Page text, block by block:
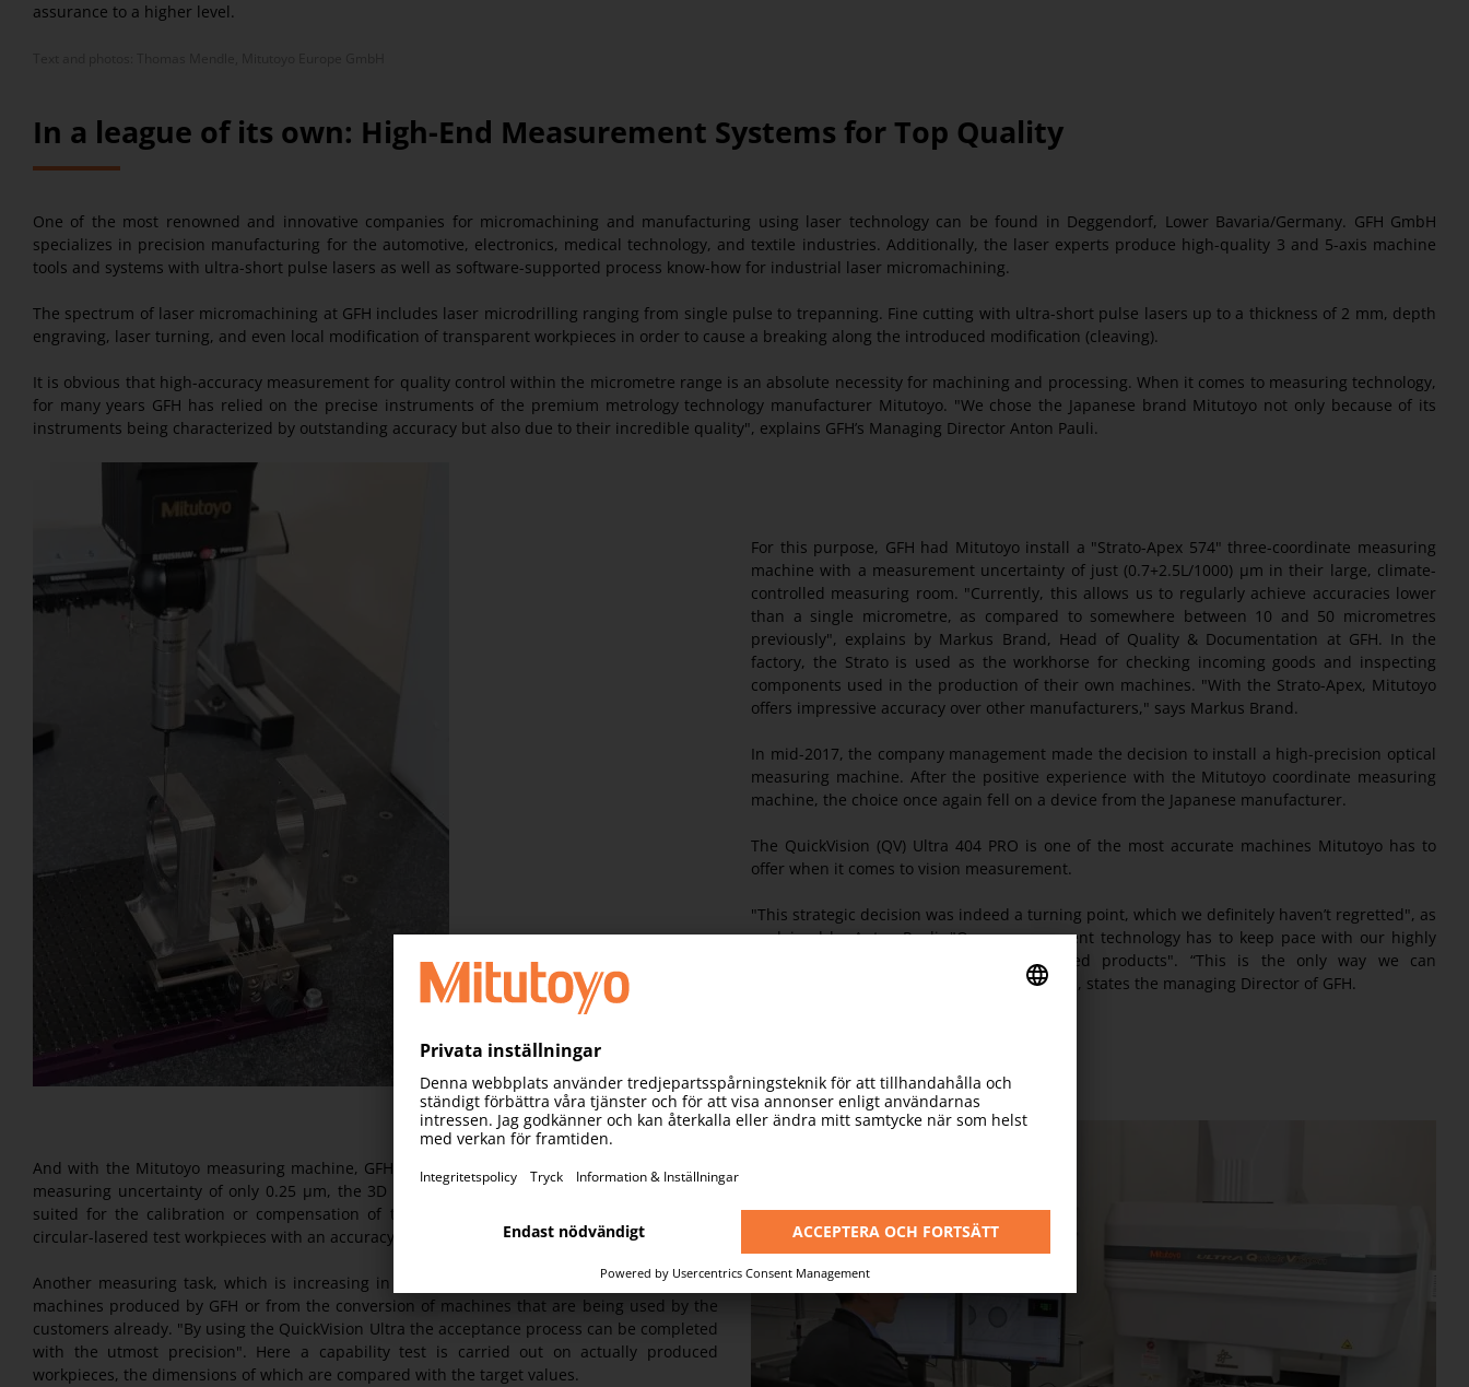
assurance to a higher level.
In a league of its own: High-End Measurement Systems for Top Quality
One of the most renowned and innovative companies for micromachining and manufacturing using laser technology can be found in Deggendorf, Lower Bavaria/Germany. GFH GmbH
specializes in precision manufacturing for the automotive, electronics, medical technology, and textile industries. Additionally, the laser experts produce high-quality 3 and 5-axis machine
tools and systems with ultra-short pulse lasers as well as software-supported process know-how for industrial laser micromachining.
The spectrum of laser micromachining at GFH includes laser microdrilling ranging from single pulse to trepanning. Fine cutting with ultra-short pulse lasers up to a thickness of 2 mm, depth
engraving, laser turning, and even local modification of transparent workpieces in order to cause a breaking along the introduced modification (cleaving).
It is obvious that high-accuracy measurement for quality control within the micrometre range is an absolute necessity for machining and processing. When it comes to measuring technology,
for many years GFH has relied on the precise instruments of the premium metrology technology manufacturer Mitutoyo. "We chose the Japanese brand Mitutoyo not only because of its
instruments being characterized by outstanding accuracy but also due to their incredible quality", explains GFH’s Managing Director Anton Pauli.
For this purpose, GFH had Mitutoyo install a "Strato-Apex 574" three-coordinate measuring
machine with a measurement uncertainty of just (0.7+2.5L/1000) µm in their large, climate-
controlled measuring room. "Currently, this allows us to regularly achieve accuracies lower
than a single micrometre, as compared to somewhere between 10 and 50 micrometres
previously", explains by Markus Brand, Head of Quality & Documentation at GFH. In the
factory, the Strato is used as the workhorse for checking incoming goods and inspecting
components used in the production of their own machines. "With the Strato-Apex, Mitutoyo
offers impressive accuracy over other manufacturers," says Markus Brand.
In mid-2017, the company management made the decision to install a high-precision optical
measuring machine. After the positive experience with the Mitutoyo coordinate measuring
machine, the choice once again fell on a device from the Japanese manufacturer.
The QuickVision (QV) Ultra 404 PRO is one of the most accurate machines Mitutoyo has to
offer when it comes to vision measurement.
"This strategic decision was indeed a turning point, which we definitely haven’t regretted", as
explained by Anton Pauli. "Our measurement technology has to keep pace with our highly
technical and high-precision manufactured products". “This is the only way we can
guarantee our quality is of the highest level", states the managing Director of GFH.
And with the Mitutoyo measuring machine, GFH kills three birds with one stone. Due to its
measuring uncertainty of only 0.25 µm, the 3D CNC vision measuring machine is perfectly
suited for the calibration or compensation of their own machines. Thus, it can measure
circular-lasered test workpieces with an accuracy of up to one micrometre.
Another measuring task, which is increasing in volume, is the acceptance sampling of the
machines produced by GFH or from the conversion of machines that are being used by the
customers already. "By using the QuickVision Ultra the acceptance process can be completed
with the utmost precision". Here a capability test is carried out on actually produced
workpieces, the dimensions of which are compared with the target values.